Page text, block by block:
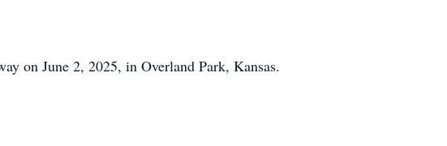
on June 2, 2025, in Overland Park, Kansas.